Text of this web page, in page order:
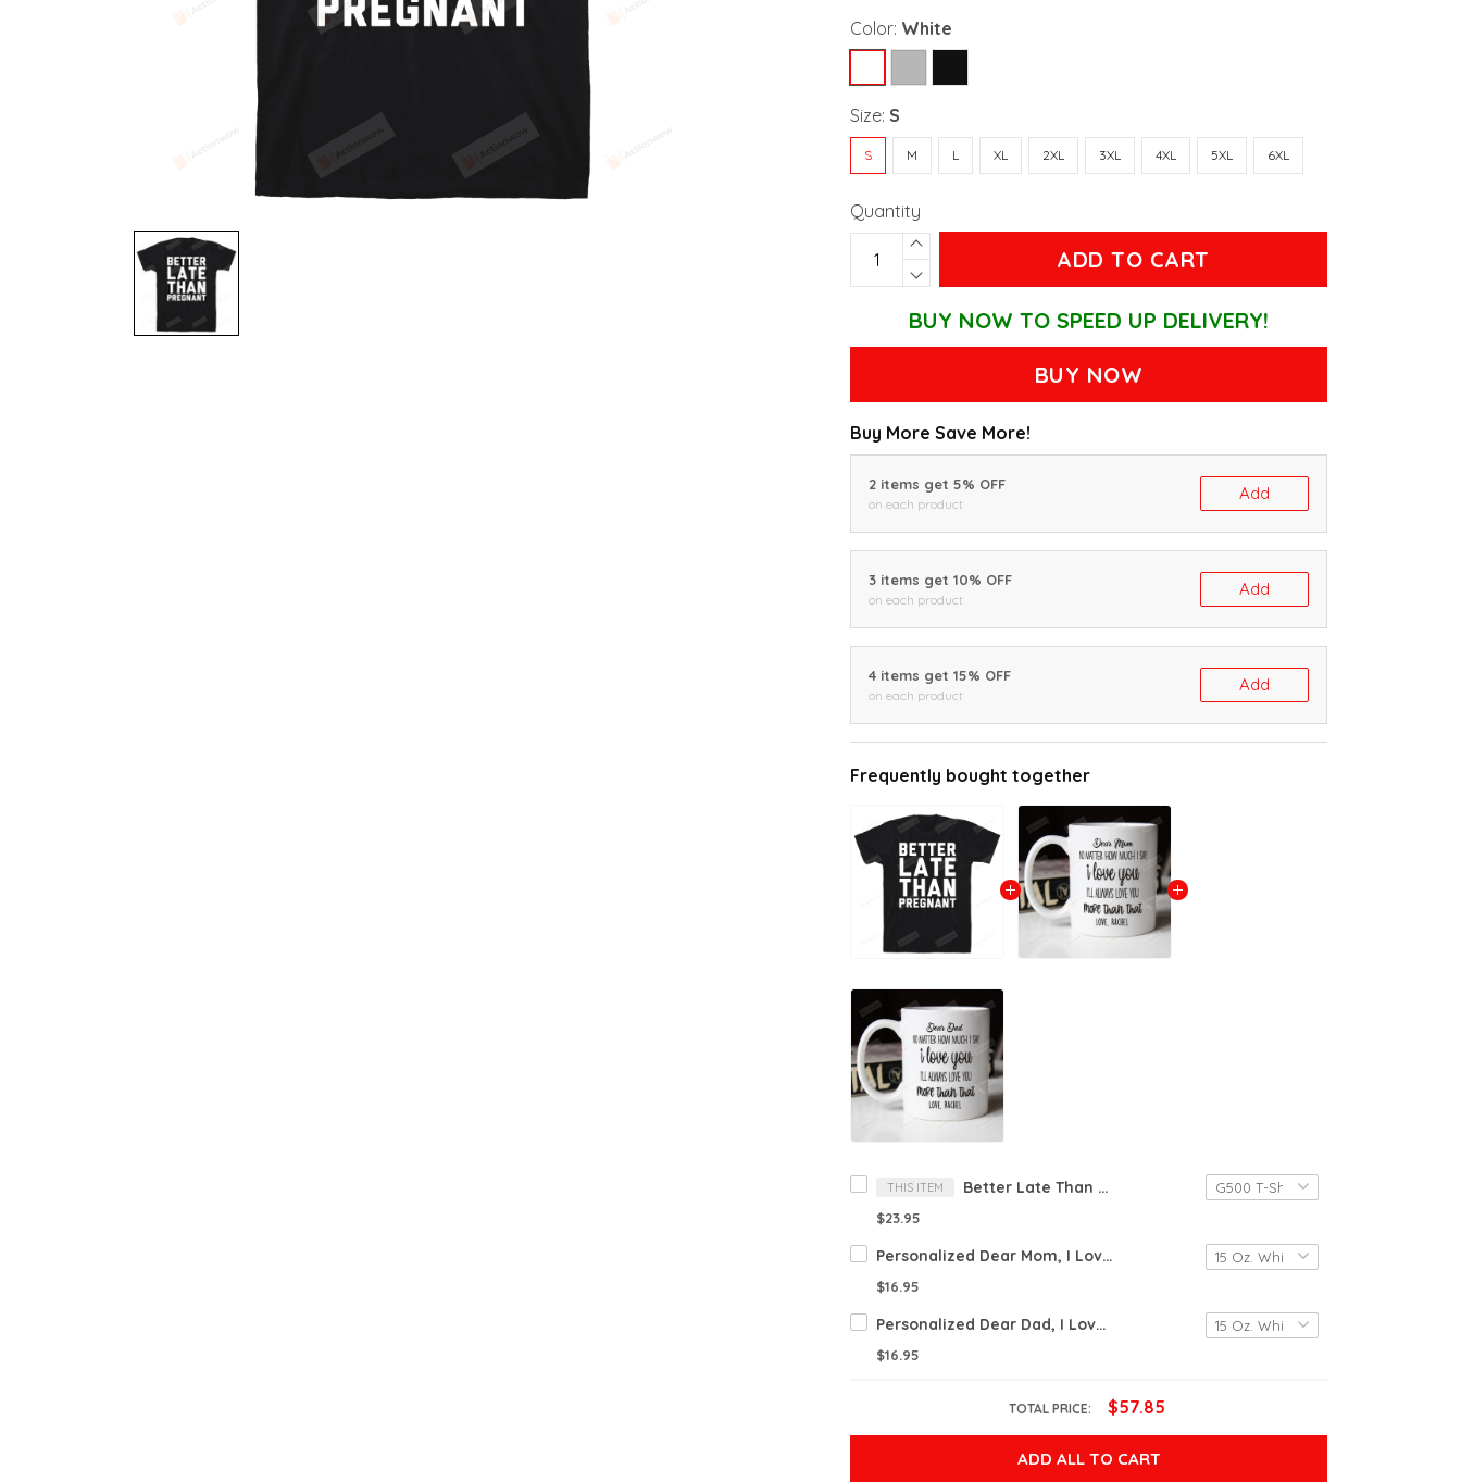
Color: White
Size:S
S M L XL 2XL 3XL 4XL 5XL 6XL
Quantity
ADD TO CART
BUY NOW TO SPEED UP DELIVERY!
BUY NOW
Buy More Save More!
2 items get 5% OFF
on each product
Add
3 items get 10% OFF
on each product
Add
4 items get 15% OFF
on each product
Add
Frequently bought together
THIS ITEM Better Late Than Pregnant Funny T-shirt Tee Birthday Christmas Present T-Shirts Gift Women T-shirts Women Soft Clothes Fashion Tops
$23.95
Personalized Dear Mom, I Love You More Than That Mug Gift For Mom Mother's Day Birthday Christmas Anniversary Gift, Funny Mom Mug
$16.95
Personalized Dear Dad, I Love You More Than That Mug Gift For Dad Father's Day Birthday Christmas Anniversary Gift, Funny Dad Mug
$16.95
TOTAL PRICE: $57.85
ADD ALL TO CART